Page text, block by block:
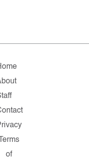
Terms
of